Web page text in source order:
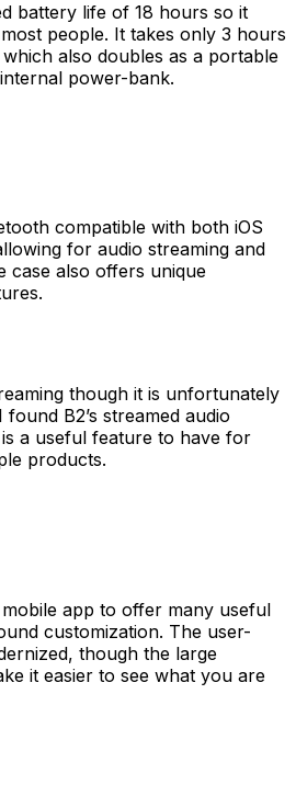
battery life of 18 hours so it
people. It takes only 3 hours
also doubles as a portable
power-bank.
compatible with both iOS
for audio streaming and
case also offers unique
though it is unfortunately
found B2’s streamed audio
a useful feature to have for
products.
app to offer many useful
customization. The user-
though the large
it easier to see what you are